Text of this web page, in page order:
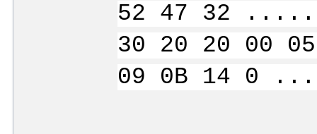
52 47 32
30 20 20 00
09 0B 14 0